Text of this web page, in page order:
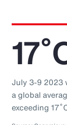
July 3-9 2023
a global
exceeding